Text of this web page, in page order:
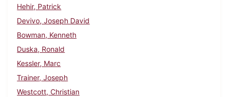
Hehir, Patrick
Devivo, Joseph David
Bowman, Kenneth
Duska, Ronald
Kessler, Marc
Trainer, Joseph
Westcott, Christian